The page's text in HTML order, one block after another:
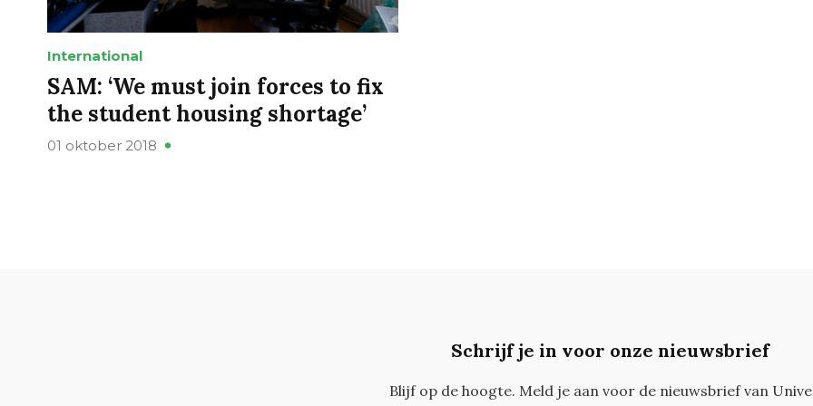
International
SAM: ‘We must join forces to fix
the student housing shortage’
01 oktober 2018
Schrijf je in voor onze nieuwsbrief
Blijf op de hoogte. Meld je aan voor de nieuwsbrief van